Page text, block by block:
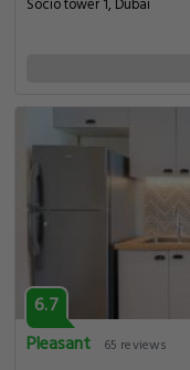
Socio tower 1, Dubai
6.7
Pleasant
65 reviews